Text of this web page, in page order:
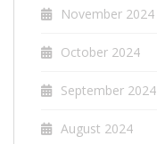
November 2024
October 2024
September 2024
August 2024